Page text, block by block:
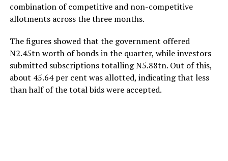
combination of competitive and non-competitive
allotments across the three months.
The figures showed that the government offered
N2.45tn worth of bonds in the quarter, while investors
submitted subscriptions totalling N5.88tn. Out of this,
about 45.64 per cent was allotted, indicating that less
than half of the total bids were accepted.